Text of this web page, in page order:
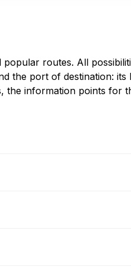
routes. All
the port of destination: its
the information points for